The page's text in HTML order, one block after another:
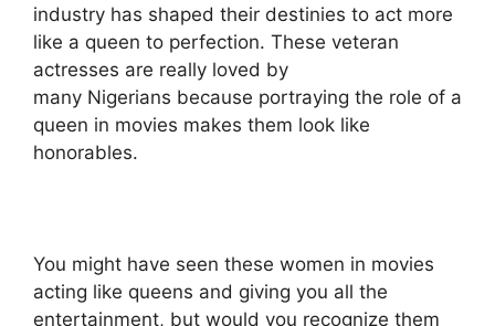
industry has shaped their destinies to act more
like a queen to perfection. These veteran
actresses are really loved by
many Nigerians because portraying the role of a
queen in movies makes them look like
honorables.
You might have seen these women in movies
acting like queens and giving you all the
entertainment, but would you recognize them